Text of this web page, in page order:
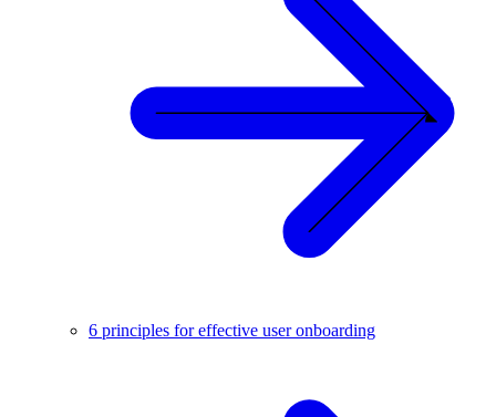
6 principles for effective user onboarding